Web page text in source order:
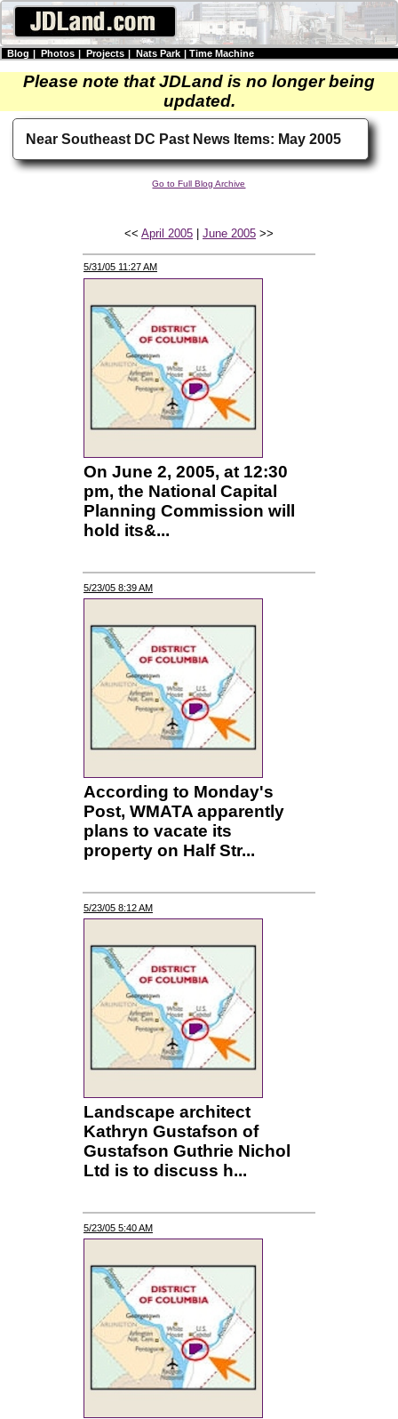
Blog | Photos | Projects | Nats Park | Time Machine
Please note that JDLand is no longer being
updated.
Near Southeast DC Past News Items: May 2005
Go to Full Blog Archive
<< April 2005| June 2005>>
5/31/05 11:27 AM
On June 2, 2005, at 12:30
pm, the National Capital
Planning Commission will
hold its&...
5/23/05 8:39 AM
According to Monday's
Post, WMATA apparently
plans to vacate its
property on Half Str...
5/23/05 8:12 AM
Landscape architect
Kathryn Gustafson of
Gustafson Guthrie Nichol
Ltd is to discuss h...
5/23/05 5:40 AM